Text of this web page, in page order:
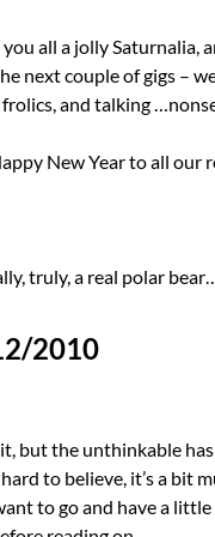
all a jolly Saturnalia,
next couple of gigs –
and talking
New Year to all our
truly, a real polar
2010
but the unthinkable
to believe, it’s a bit
to go and have a